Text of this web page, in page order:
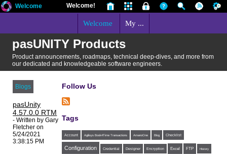
Welcome Welcome!
Welcome My ...
pasUNITY Products
Product announcements, roadmaps, technical deep-dives, and more from
our dedicated and knowledgeable software engineers.
Blogs
pasUnity
4.57.0.0 RTM
- Written by Gary
Fletcher on
5/24/2021
3:38:15 PM
Follow Us
Tags
Account Agilisys Book4Time Transactions AmanoOne Blog Checklist
Configuration Credential Designer Encryption Excel FTP History